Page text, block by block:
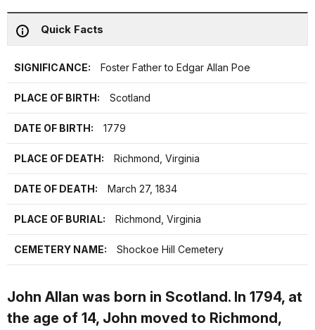
Quick Facts
SIGNIFICANCE: Foster Father to Edgar Allan Poe
PLACE OF BIRTH: Scotland
DATE OF BIRTH: 1779
PLACE OF DEATH: Richmond, Virginia
DATE OF DEATH: March 27, 1834
PLACE OF BURIAL: Richmond, Virginia
CEMETERY NAME: Shockoe Hill Cemetery
John Allan was born in Scotland. In 1794, at
the age of 14, John moved to Richmond,